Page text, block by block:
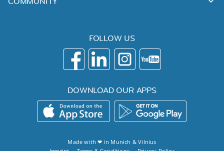
FOLLOW US
DOWNLOAD OUR APPS
Made with ❤ in Munich &Vilnius